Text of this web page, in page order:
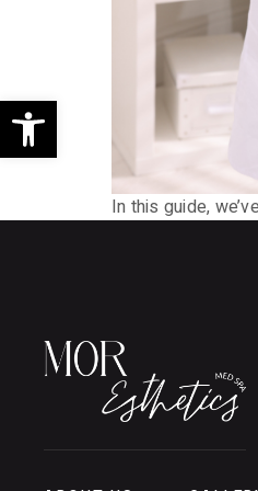
Open toolbar
In this guide,